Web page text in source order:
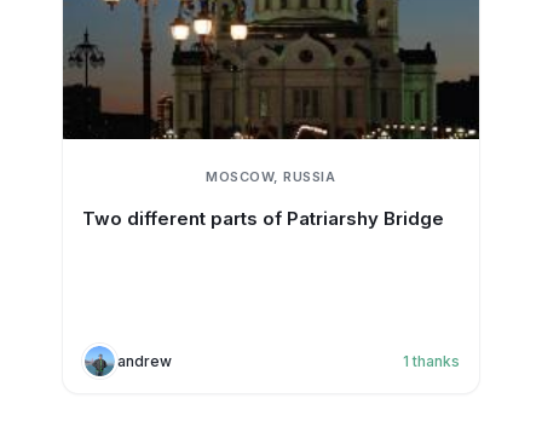
MOSCOW, RUSSIA
Two different parts of Patriarshy Bridge
andrew 1 thanks